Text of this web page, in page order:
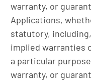
warranty, or
Applications,
statutory,
implied warranties
a particular
warranty, or